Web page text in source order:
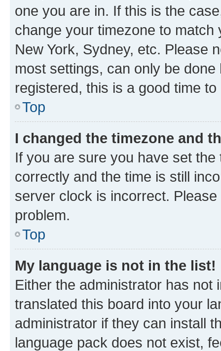
one you are in. If this is the
change your timezone to
New York, Sydney, etc. Please
most settings, can only be
registered, this is a good time to
Top
I changed the timezone and
If you are sure you have set
correctly and the time is still
server clock is incorrect.
problem.
Top
My language is not in the list!
Either the administrator has not
translated this board into your
administrator if they can install
language pack does not exist,